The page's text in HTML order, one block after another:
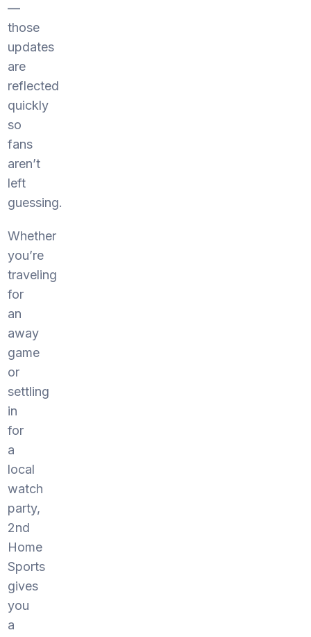
—
those
updates
are
reflected
quickly
so
fans
aren’t
left
guessing.
Whether
you’re
traveling
for
an
away
game
or
settling
in
for
a
local
watch
party,
2nd
Home
Sports
gives
you
a